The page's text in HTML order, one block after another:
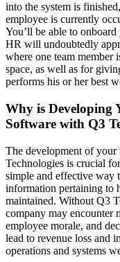
into the system is
employee is currently
You’ll be able to
HR will undoubtedly
where one team member
space, as well as for
performs his or her best
Why is Developing
Software with Q3
The development of
Technologies is crucial
simple and effective way
information pertaining to
maintained. Without Q3
company may encounter
employee morale, and
lead to revenue loss and
operations and systems